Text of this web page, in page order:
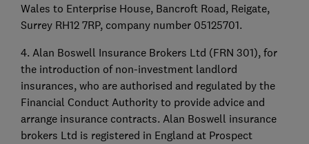
Wales to Enterprise House, Bancroft Road, Reigate,
Surrey RH12 7RP, company number 05125701.
4. Alan Boswell Insurance Brokers Ltd (FRN 301), for
the introduction of non-investment landlord
insurances, who are authorised and regulated by the
Financial Conduct Authority to provide advice and
arrange insurance contracts. Alan Boswell insurance
brokers Ltd is registered in England at Prospect